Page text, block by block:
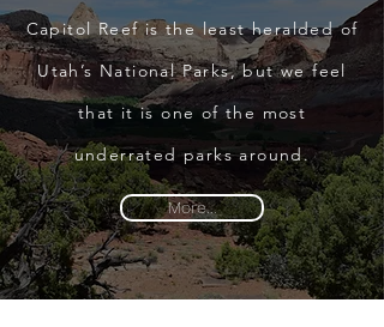
Capitol Reef is the least heralded of
Utah’s National Parks, but we feel
that it is one of the most
underrated parks around.
More...